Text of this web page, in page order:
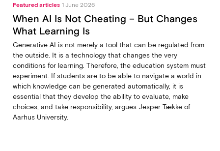
Featured articles 1 June 2026
When AI Is Not Cheating – But Changes
What Learning Is
Generative AI is not merely a tool that can be regulated from
the outside. It is a technology that changes the very
conditions for learning. Therefore, the education system must
experiment. If students are to be able to navigate a world in
which knowledge can be generated automatically, it is
essential that they develop the ability to evaluate, make
choices, and take responsibility, argues Jesper Tække of
Aarhus University.